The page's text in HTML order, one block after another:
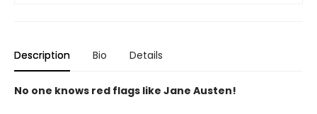
Description Bio Details
No one knows red flags like Jane Austen!